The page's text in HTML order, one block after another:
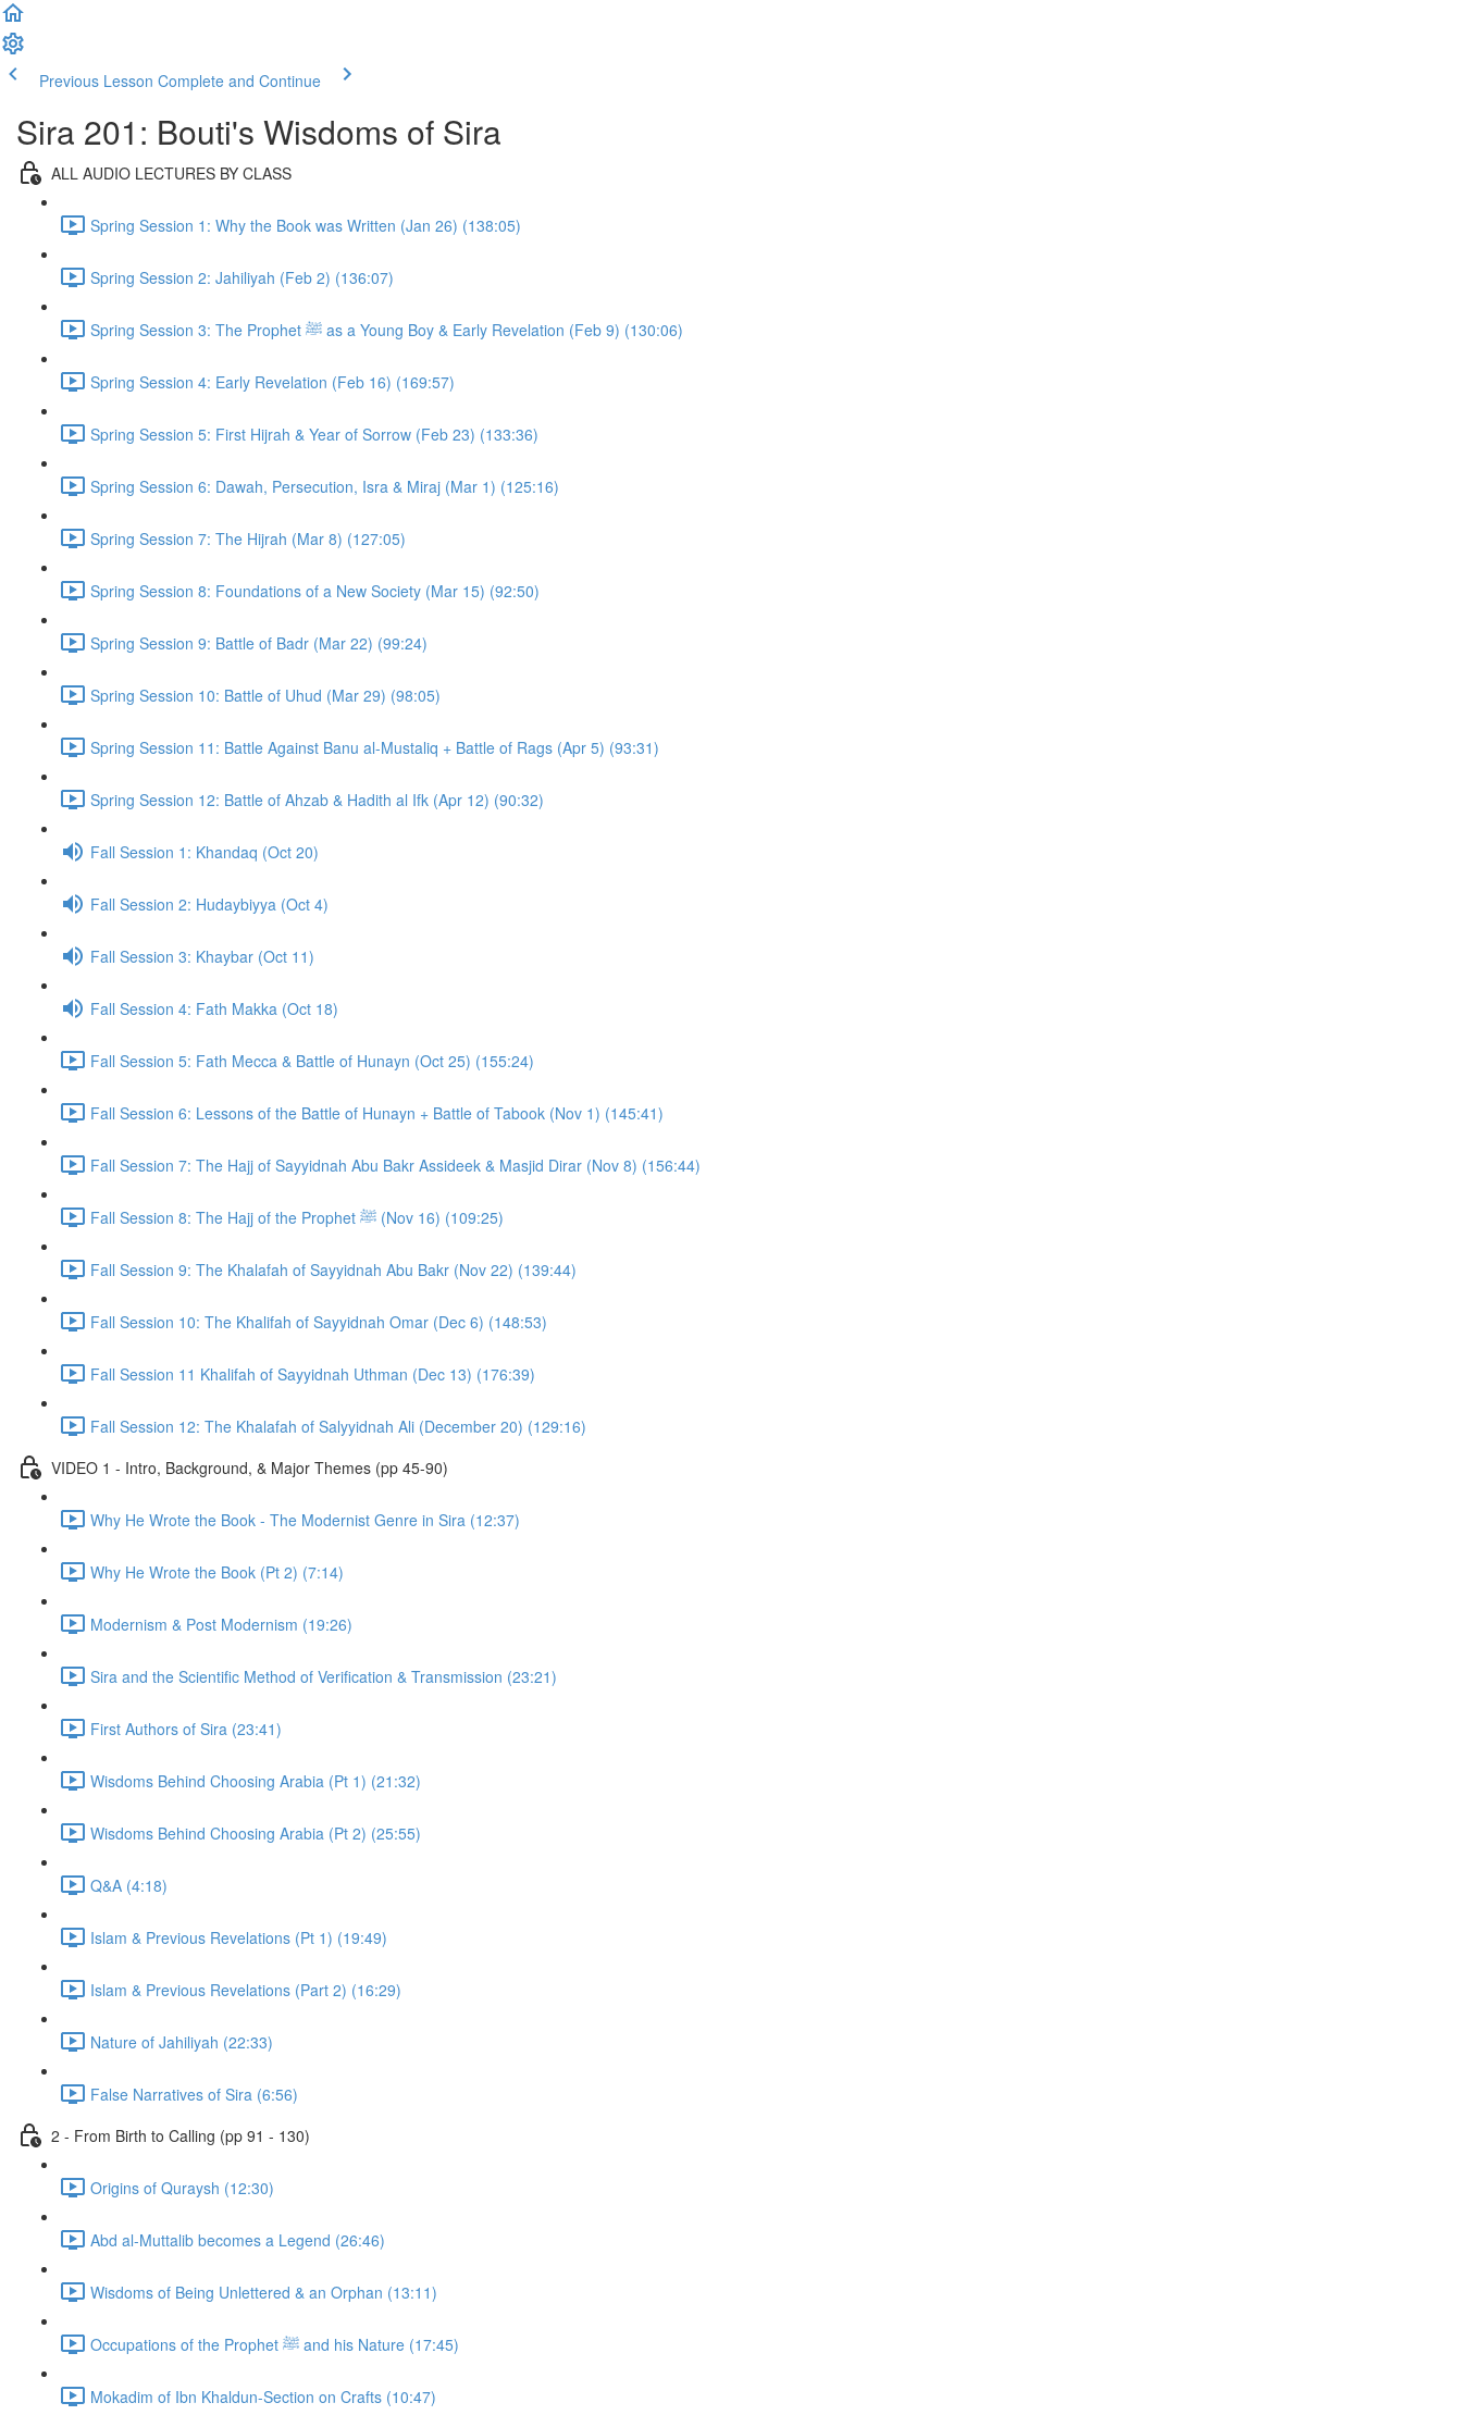
Previous Lesson Complete and Continue
Sira 201: Bouti's Wisdoms of Sira
ALL AUDIO LECTURES BY CLASS
Spring Session 1: Why the Book was Written (Jan 26) (138:05)
Spring Session 2: Jahiliyah (Feb 2) (136:07)
Spring Session 3: The Prophet ﷺ as a Young Boy & Early Revelation (Feb 9) (130:06)
Spring Session 4: Early Revelation (Feb 16) (169:57)
Spring Session 5: First Hijrah & Year of Sorrow (Feb 23) (133:36)
Spring Session 6: Dawah, Persecution, Isra & Miraj (Mar 1) (125:16)
Spring Session 7: The Hijrah (Mar 8) (127:05)
Spring Session 8: Foundations of a New Society (Mar 15) (92:50)
Spring Session 9: Battle of Badr (Mar 22) (99:24)
Spring Session 10: Battle of Uhud (Mar 29) (98:05)
Spring Session 11: Battle Against Banu al-Mustaliq + Battle of Rags (Apr 5) (93:31)
Spring Session 12: Battle of Ahzab & Hadith al Ifk (Apr 12) (90:32)
Fall Session 1: Khandaq (Oct 20)
Fall Session 2: Hudaybiyya (Oct 4)
Fall Session 3: Khaybar (Oct 11)
Fall Session 4: Fath Makka (Oct 18)
Fall Session 5: Fath Mecca & Battle of Hunayn (Oct 25) (155:24)
Fall Session 6: Lessons of the Battle of Hunayn + Battle of Tabook (Nov 1) (145:41)
Fall Session 7: The Hajj of Sayyidnah Abu Bakr Assideek & Masjid Dirar (Nov 8) (156:44)
Fall Session 8: The Hajj of the Prophet ﷺ (Nov 16) (109:25)
Fall Session 9: The Khalafah of Sayyidnah Abu Bakr (Nov 22) (139:44)
Fall Session 10: The Khalifah of Sayyidnah Omar (Dec 6) (148:53)
Fall Session 11 Khalifah of Sayyidnah Uthman (Dec 13) (176:39)
Fall Session 12: The Khalafah of Salyyidnah Ali (December 20) (129:16)
VIDEO 1 - Intro, Background, & Major Themes (pp 45-90)
Why He Wrote the Book - The Modernist Genre in Sira (12:37)
Why He Wrote the Book (Pt 2) (7:14)
Modernism & Post Modernism (19:26)
Sira and the Scientific Method of Verification & Transmission (23:21)
First Authors of Sira (23:41)
Wisdoms Behind Choosing Arabia (Pt 1) (21:32)
Wisdoms Behind Choosing Arabia (Pt 2) (25:55)
Q&A (4:18)
Islam & Previous Revelations (Pt 1) (19:49)
Islam & Previous Revelations (Part 2) (16:29)
Nature of Jahiliyah (22:33)
False Narratives of Sira (6:56)
2 - From Birth to Calling (pp 91 - 130)
Origins of Quraysh (12:30)
Abd al-Muttalib becomes a Legend (26:46)
Wisdoms of Being Unlettered & an Orphan (13:11)
Occupations of the Prophet ﷺ and his Nature (17:45)
Mokadim of Ibn Khaldun-Section on Crafts (10:47)